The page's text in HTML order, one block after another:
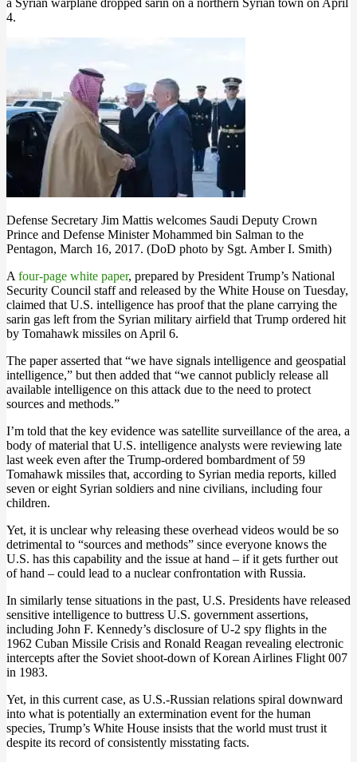
a Syrian warplane dropped sarin on a northern Syrian town on April
4.
Defense Secretary Jim Mattis welcomes Saudi Deputy Crown
Prince and Defense Minister Mohammed bin Salman to the
Pentagon, March 16, 2017. (DoD photo by Sgt. Amber I. Smith)
A four-page white paper, prepared by President Trump’s National
Security Council staff and released by the White House on Tuesday,
claimed that U.S. intelligence has proof that the plane carrying the
sarin gas left from the Syrian military airfield that Trump ordered hit
by Tomahawk missiles on April 6.
The paper asserted that “we have signals intelligence and geospatial
intelligence,” but then added that “we cannot publicly release all
available intelligence on this attack due to the need to protect
sources and methods.”
I’m told that the key evidence was satellite surveillance of the area, a
body of material that U.S. intelligence analysts were reviewing late
last week even after the Trump-ordered bombardment of 59
Tomahawk missiles that, according to Syrian media reports, killed
seven or eight Syrian soldiers and nine civilians, including four
children.
Yet, it is unclear why releasing these overhead videos would be so
detrimental to “sources and methods” since everyone knows the
U.S. has this capability and the issue at hand – if it gets further out
of hand – could lead to a nuclear confrontation with Russia.
In similarly tense situations in the past, U.S. Presidents have released
sensitive intelligence to buttress U.S. government assertions,
including John F. Kennedy’s disclosure of U-2 spy flights in the
1962 Cuban Missile Crisis and Ronald Reagan revealing electronic
intercepts after the Soviet shoot-down of Korean Airlines Flight 007
in 1983.
Yet, in this current case, as U.S.-Russian relations spiral downward
into what is potentially an extermination event for the human
species, Trump’s White House insists that the world must trust it
despite its record of consistently misstating facts.